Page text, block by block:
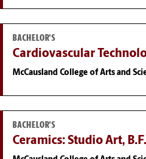
BACHELOR'S
Cardiovascular
McCausland College of Arts and
BACHELOR'S
Ceramics: Studio Art,